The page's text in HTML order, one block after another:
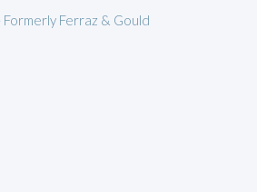
Ferraz & Gould